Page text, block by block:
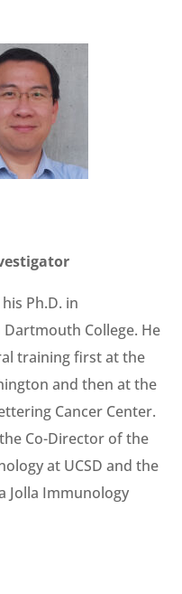
Ph.D. in
College. He
training first at the
and then at the
Cancer Center.
Co-Director of the
at UCSD and the
Jolla Immunology